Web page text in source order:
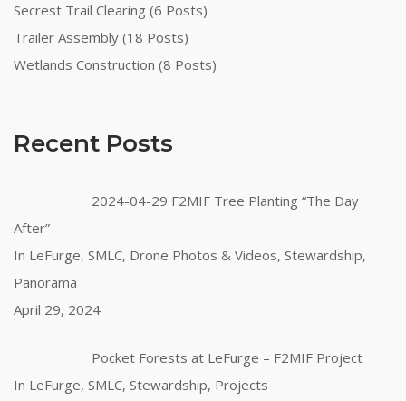
Secrest Trail Clearing (6 Posts)
Trailer Assembly (18 Posts)
Wetlands Construction (8 Posts)
Recent Posts
2024-04-29 F2MIF Tree Planting “The Day
After”
In LeFurge, SMLC, Drone Photos & Videos, Stewardship,
Panorama
April 29, 2024
Pocket Forests at LeFurge – F2MIF Project
In LeFurge, SMLC, Stewardship, Projects